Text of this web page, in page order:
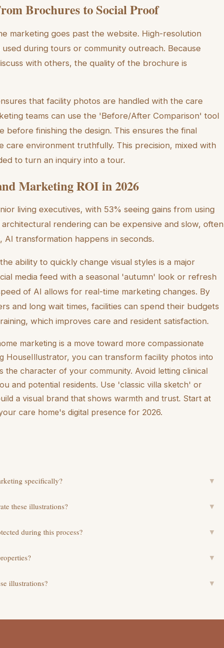
Brochures to Social Proof
marketing goes past the website. High-resolution
during tours or community outreach. Because
with others, the quality of the brochure is
that facility photos are handled with the care
teams can use the 'Before/After Comparison' tool
before finishing the design. This ensures the final
environment truthfully. This precision, mixed with
to turn an inquiry into a tour.
Marketing ROI in 2026
living executives, with 53% seeing gains from using
rendering can be expensive and slow, often
transformation happens in seconds.
ability to quickly change visual styles is a major
media feed with a seasonal 'autumn' look or refresh
of AI allows for real-time marketing changes. By
and long wait times, facilities can spend their budgets
which improves care and resident satisfaction.
marketing is a move toward more compassionate
HouseIllustrator, you can transform facility photos into
character of your community. Avoid letting clinical
and potential residents. Use 'classic villa sketch' or
a visual brand that shows warmth and trust. Start at
care home's digital presence for 2026.
specifically? ▼
these illustrations? ▼
during this process? ▼
▼
illustrations? ▼